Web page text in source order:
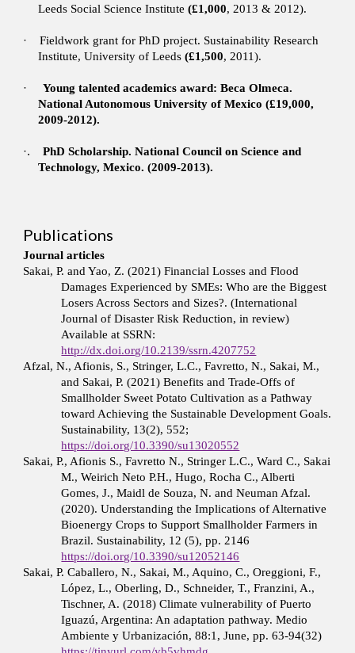
Leeds Social Science Institute(£1,000, 2013 & 2012).
·Fieldwork grant for PhD project. Sustainability Research
Institute, University of Leeds(£1,500, 2011).
·Young talented academics award: Beca Olmeca.
National Autonomous University of Mexico (£19,000,
2009-2012).
·.PhD Scholarship. National Council on Science and
Technology, Mexico. (2009-2013).
Publications
Journal articles
Sakai, P. and Yao, Z. (2021) Financial Losses and Flood
Damages Experienced by SMEs: Who are the Biggest
Losers Across Sectors and Sizes?. (International
Journal of Disaster Risk Reduction, in review)
Available at SSRN:
http://dx.doi.org/10.2139/ssrn.4207752
Afzal, N., Afionis, S., Stringer, L.C., Favretto, N., Sakai, M.,
and Sakai, P. (2021) Benefits and Trade-Offs of
Smallholder Sweet Potato Cultivation as a Pathway
toward Achieving the Sustainable Development Goals.
Sustainability, 13(2), 552;
https://doi.org/10.3390/su13020552
Sakai, P., Afionis S., Favretto N., Stringer L.C., Ward C., Sakai
M., Weirich Neto P.H., Hugo, Rocha C., Alberti
Gomes, J., Maidl de Souza, N. and Neuman Afzal.
(2020). Understanding the Implications of Alternative
Bioenergy Crops to Support Smallholder Farmers in
Brazil. Sustainability, 12 (5), pp. 2146
https://doi.org/10.3390/su12052146
Sakai, P. Caballero, N., Sakai, M., Aquino, C., Oreggioni, F.,
López, L., Oberling, D., Schneider, T., Franzini, A.,
Tischner, A. (2018) Climate vulnerability of Puerto
Iguazú, Argentina: An adaptation pathway. Medio
Ambiente y Urbanización, 88:1, June, pp. 63-94(32)